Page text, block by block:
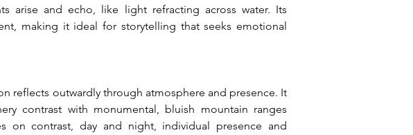
arise and echo, like light refracting across water. Its
making it ideal for storytelling that seeks emotional
reflects outwardly through atmosphere and presence. It
contrast with monumental, bluish mountain ranges
on contrast, day and night, individual presence and